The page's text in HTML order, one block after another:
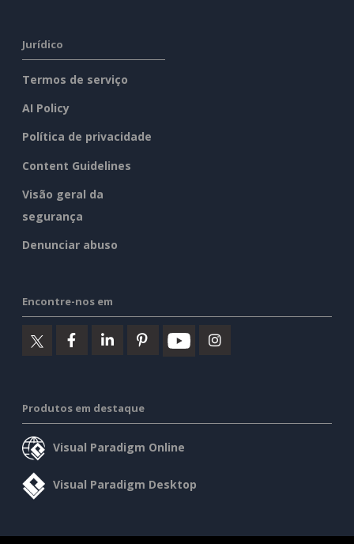
Jurídico
Termos de serviço
AI Policy
Política de privacidade
Content Guidelines
Visão geral da
segurança
Denunciar abuso
Encontre-nos em
Produtos em destaque
Visual Paradigm Online
Visual Paradigm Desktop